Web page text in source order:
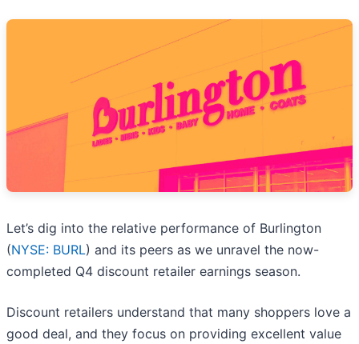
Let’s dig into the relative performance of Burlington
(NYSE: BURL) and its peers as we unravel the now-
completed Q4 discount retailer earnings season.
Discount retailers understand that many shoppers love a
good deal, and they focus on providing excellent value